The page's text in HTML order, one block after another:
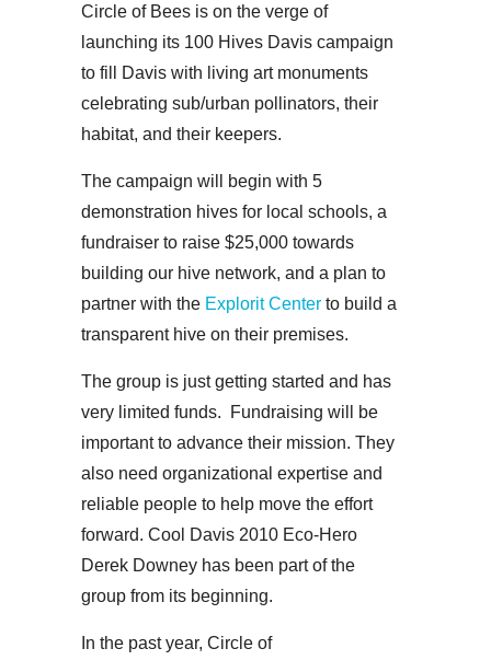
Circle of Bees is on the verge of
launching its 100 Hives Davis campaign
to fill Davis with living art monuments
celebrating sub/urban pollinators, their
habitat, and their keepers.
The campaign will begin with 5
demonstration hives for local schools, a
fundraiser to raise $25,000 towards
building our hive network, and a plan to
partner with the Explorit Center to build a
transparent hive on their premises.
The group is just getting started and has
very limited funds. Fundraising will be
important to advance their mission. They
also need organizational expertise and
reliable people to help move the effort
forward. Cool Davis 2010 Eco-Hero
Derek Downey has been part of the
group from its beginning.
In the past year, Circle of